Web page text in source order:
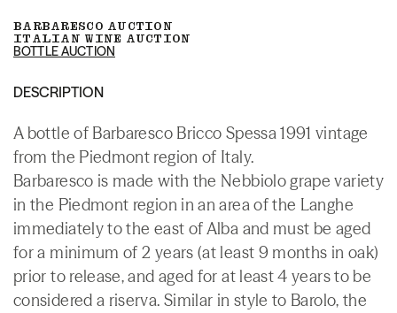
BARBARESCO AUCTION
ITALIAN WINE AUCTION
BOTTLE AUCTION
DESCRIPTION
A bottle of Barbaresco Bricco Spessa 1991 vintage
from the Piedmont region of Italy.
Barbaresco is made with the Nebbiolo grape variety
in the Piedmont region in an area of the Langhe
immediately to the east of Alba and must be aged
for a minimum of 2 years (at least 9 months in oak)
prior to release, and aged for at least 4 years to be
considered a riserva. Similar in style to Barolo, the